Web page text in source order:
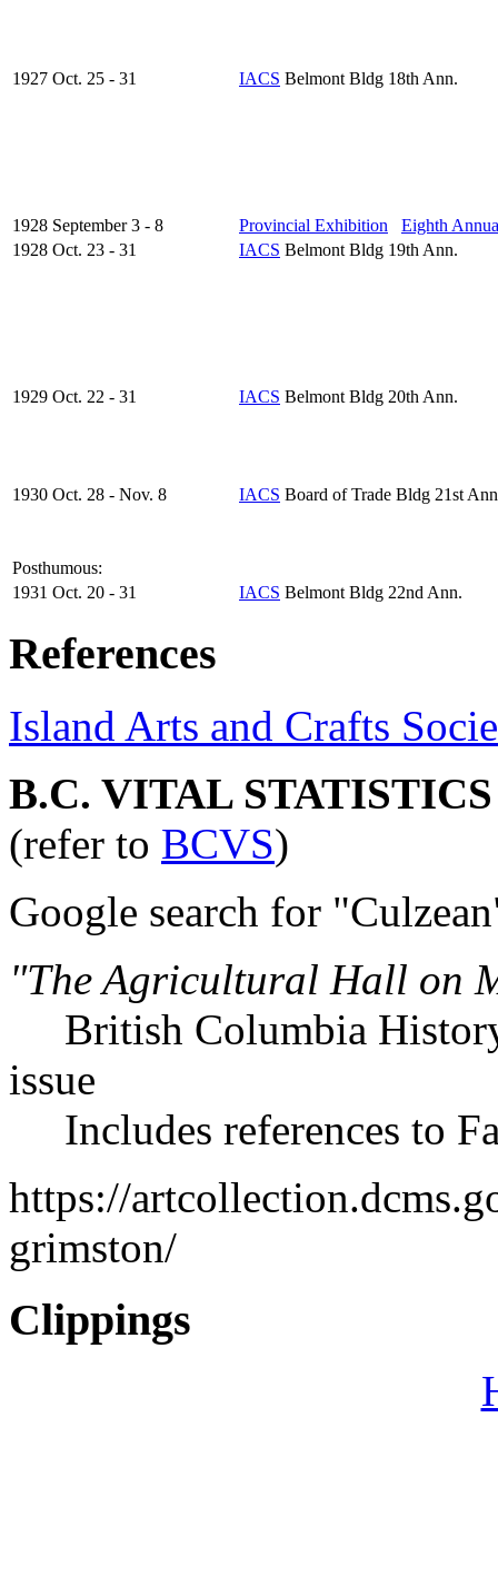
1927 Oct. 25 - 31 IACS Belmont Bldg 18th Ann.
1928 September 3 - 8 Provincial Exhibition
Eighth
1928 Oct. 23 - 31
IACS Belmont Bldg 19th Ann.
1929 Oct. 22 - 31 IACS Belmont Bldg 20th Ann.
1930 Oct. 28 - Nov. 8 IACS Board of Trade Bldg 21st
Posthumous:
1931 Oct. 20 - 31
IACS Belmont Bldg 22nd Ann.
References
Island Arts and Crafts
B.C. VITAL
(refer to BCVS)
Google search for
"The Agricultural Hall on
British Columbia
issue
Includes references to
https://
grimston/
Clippings